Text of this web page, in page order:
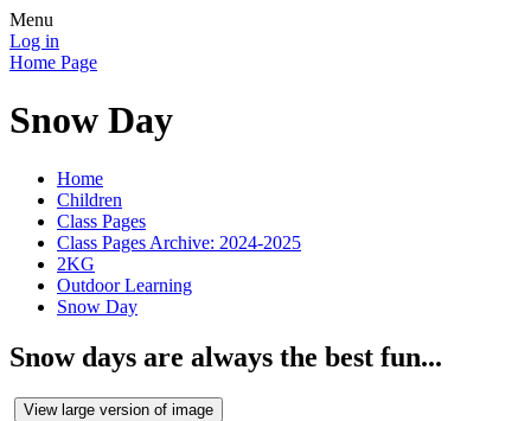
Menu
Log in
Home Page
Snow Day
Home
Children
Class Pages
Class Pages Archive: 2024-2025
2KG
Outdoor Learning
Snow Day
Snow days are always the best fun...
View large version of image